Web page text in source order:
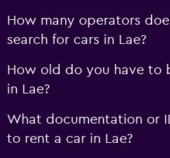
How many operators
search for cars in Lae?
How old do you have to
in Lae?
What documentation or
to rent a car in Lae?